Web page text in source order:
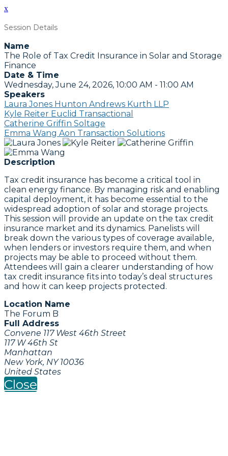
x
Session Details
Name
The Role of Tax Credit Insurance in Solar and Storage
Finance
Date & Time
Wednesday, June 24, 2026, 10:00 AM - 11:00 AM
Speakers
Laura Jones Hunton Andrews Kurth LLP
Kyle Reiter Euclid Transactional
Catherine Griffin Soltage
Emma Wang Aon Transaction Solutions
Description
Tax credit insurance has become a critical tool in
clean energy finance. By managing risk and enabling
capital deployment, it has become essential to the
widespread adoption of solar and storage projects.
This session will provide an update on the tax credit
insurance market and its dynamics. Panelists will
break down the various types of coverage available,
when lenders or investors require them, and when
projects may be able to proceed without them.
Attendees will gain a clearer understanding of how
tax credit insurance fits into today’s deal structures
and how it can keep projects protected.
Location Name
The Forum B
Full Address
Convene 117 West 46th Street
117 W 46th St
Manhattan
New York, NY 10036
United States
Close